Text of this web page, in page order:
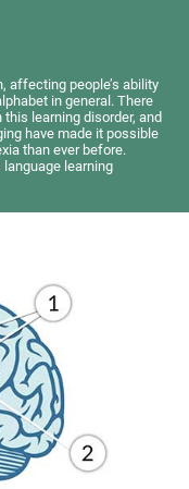
affecting people’s ability
in general. There
learning disorder, and
have made it possible
than ever before.
learning